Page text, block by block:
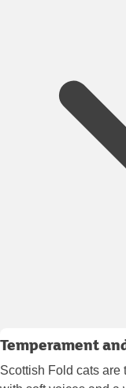
Temperament
Scottish Fold cats